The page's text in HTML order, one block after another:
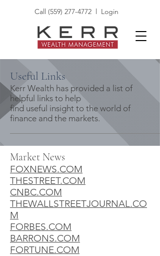
Call (559) 277-4772 l Login
Useful Links
Kerr Wealth has provided a list of
helpful links to help
find useful insight to the world of
finance and the markets.
Market News
FOXNEWS.COM
THESTREET.COM
CNBC.COM
THEWALLSTREETJOURNAL.CO
M
FORBES.COM
BARRONS.COM
FORTUNE.COM